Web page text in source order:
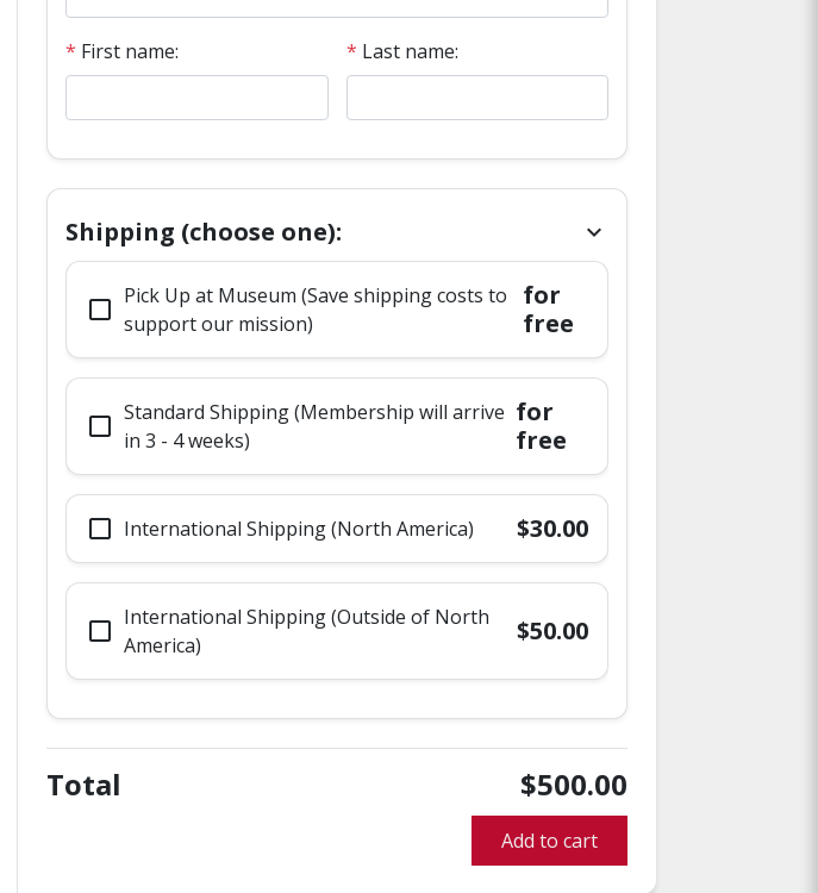
* First name: * Last name:
Shipping (choose one): chevron_right
check_box_outline_blank Pick Up at Museum (Save shipping costs to
support our mission)
for
free
check_box_outline_blank Standard Shipping (Membership will arrive
in 3 - 4 weeks)
for
free
check_box_outline_blank International Shipping (North America) $30.00
check_box_outline_blank International Shipping (Outside of North
America)
$50.00
Total $500.00
Add to cart